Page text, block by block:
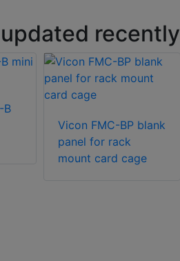
recently
B
Vicon FMC-BP blank
panel for rack
mount card cage